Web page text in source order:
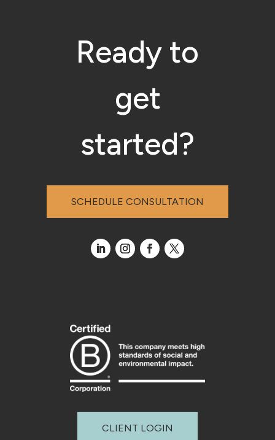
Ready to
get
started?
SCHEDULE CONSULTATION
CLIENT LOGIN